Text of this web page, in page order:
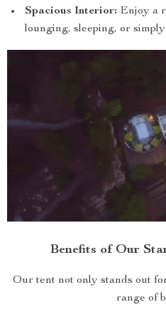
Spacious Interior: Enjoy a
lounging, sleeping, or
Benefits of Our
Our tent not only stands out
range of